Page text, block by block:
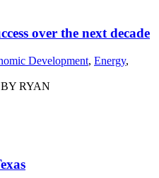
over the next decade
Development, Energy,
RYAN